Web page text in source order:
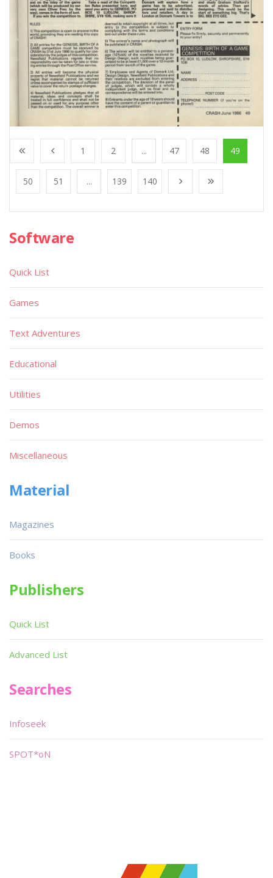
1 2 ... 47 48 49
50 51 ... 139 140
Software
Quick List
Games
Text Adventures
Educational
Utilities
Demos
Miscellaneous
Material
Magazines
Books
Publishers
Quick List
Advanced List
Searches
Infoseek
SPOT*oN